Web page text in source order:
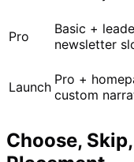
Pro
Basic +
newsletter
Launch Pro +
custom
Choose,